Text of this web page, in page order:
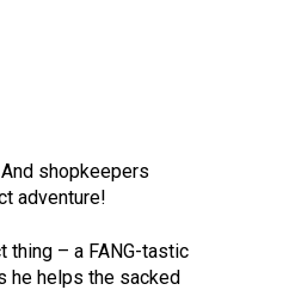
shopkeepers
adventure!
thing – a FANG-tastic
he helps the sacked